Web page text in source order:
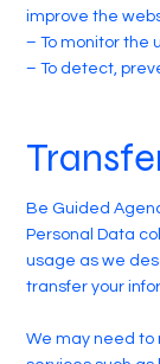
improve the
– To monitor the
– To detect,
Be Guided
Personal Data
usage as we
transfer your
We may need to